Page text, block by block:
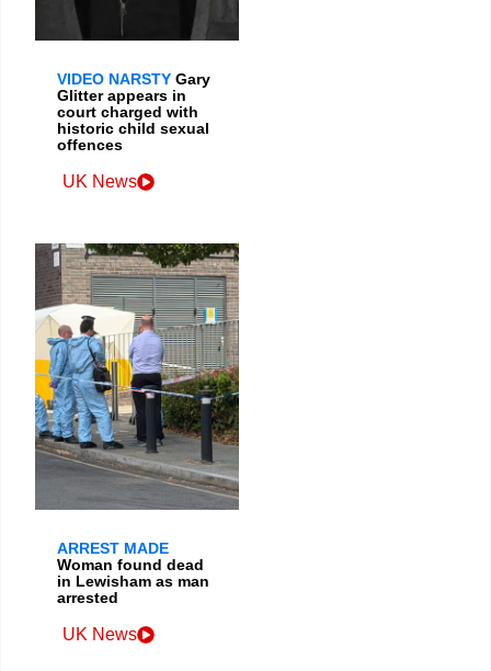
VIDEO NARSTY Gary
Glitter appears in
court charged with
historic child sexual
offences
UK News
ARREST MADE
Woman found dead
in Lewisham as man
arrested
UK News